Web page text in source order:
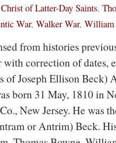
of Latter-Day Saints,
War, Walker War, William
from histories
correction of dates,
of Joseph Ellison Beck)
born 31 May, 1810 in
New Jersey. He was
or Antrim) Beck.